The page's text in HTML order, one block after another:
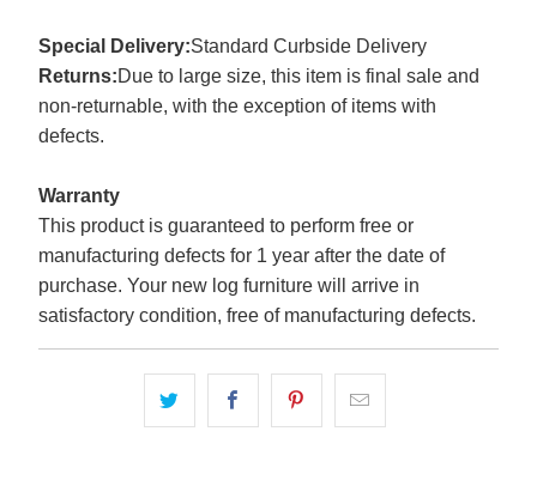
Special Delivery:Standard Curbside Delivery
Returns:Due to large size, this item is final sale and
non-returnable, with the exception of items with
defects.
Warranty
This product is guaranteed to perform free or
manufacturing defects for 1 year after the date of
purchase. Your new log furniture will arrive in
satisfactory condition, free of manufacturing defects.